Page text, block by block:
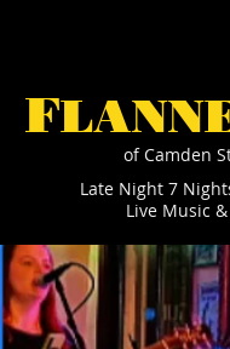
F
of Camden
Late Night 7
Live Music &